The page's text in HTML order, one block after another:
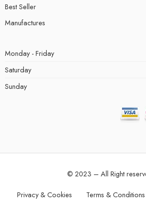
Best Seller
Manufactures
Monday - Friday
Saturday
Sunday
© 2023 – All Right
Privacy & Cookies Terms & Conditions